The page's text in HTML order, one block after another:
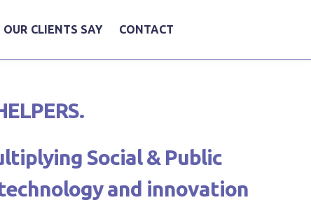
CLIENTS SAY CONTACT
Social & Public
and innovation